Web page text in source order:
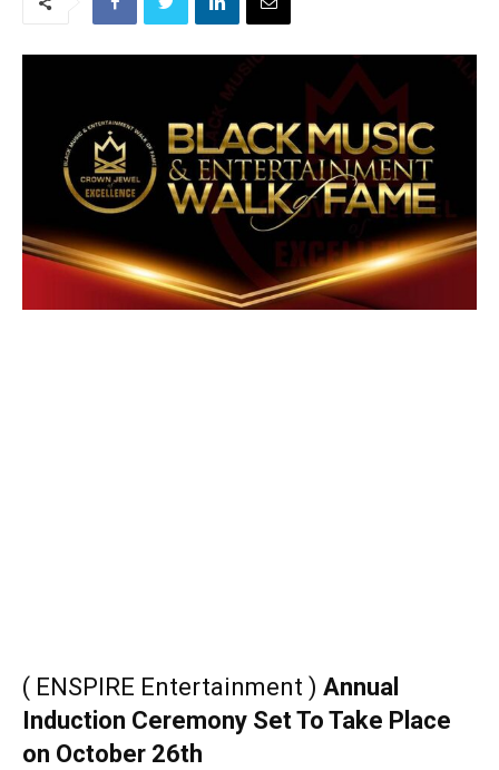
( ENSPIRE Entertainment ) Annual
Induction Ceremony Set To Take Place
on October 26th